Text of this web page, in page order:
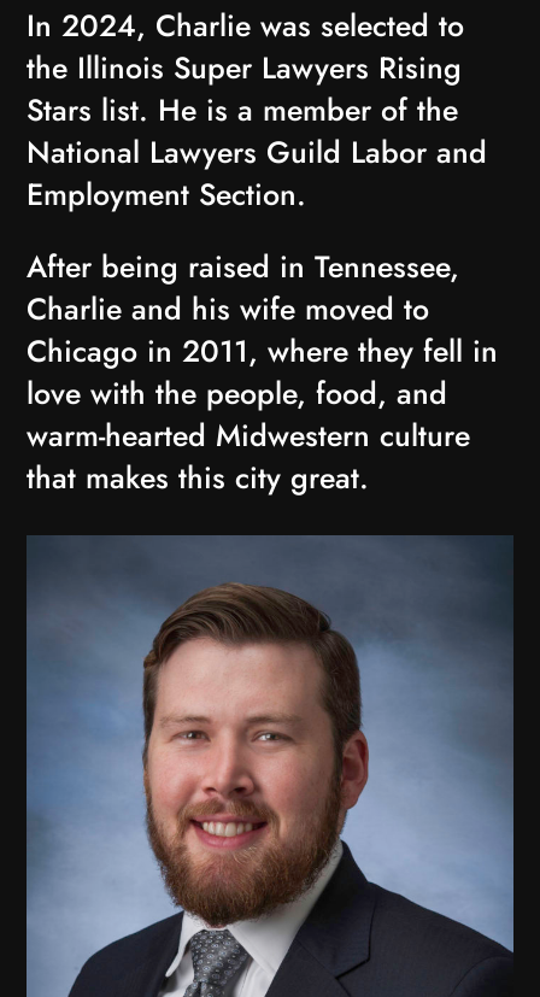
In 2024, Charlie was selected to
the Illinois Super Lawyers Rising
Stars list. He is a member of the
National Lawyers Guild Labor and
Employment Section.
After being raised in Tennessee,
Charlie and his wife moved to
Chicago in 2011, where they fell in
love with the people, food, and
warm-hearted Midwestern culture
that makes this city great.